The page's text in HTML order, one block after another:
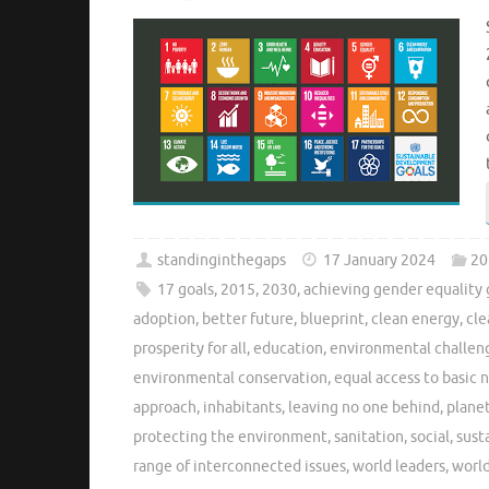
standinginthegaps 17 January 2024
17 goals, 2015, 2030,achieving gender equality
adoption, better future, blueprint, clean energy,
prosperity for all,education,environmental
environmental conservation,equal access to basic
approach, inhabitants, leaving no one behind,
protecting the environment,sanitation,social,
range of interconnected issues,world leaders,